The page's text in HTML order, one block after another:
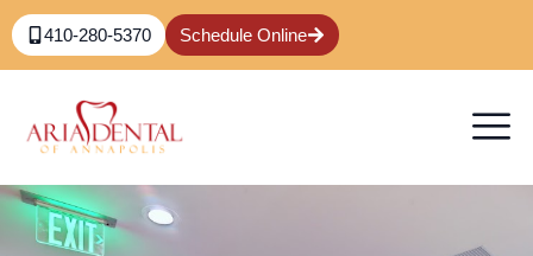
410-280-5370 Schedule Online